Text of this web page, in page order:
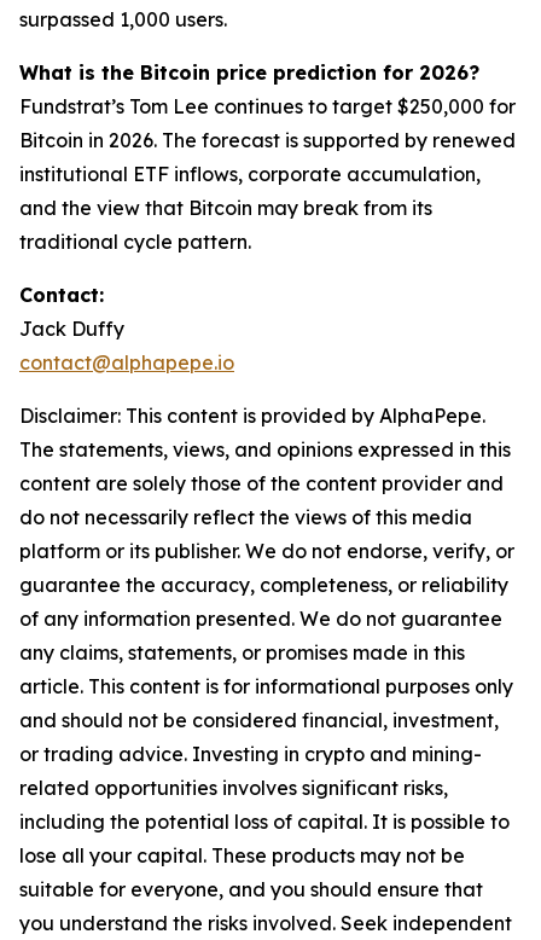
surpassed 1,000 users.
What is the Bitcoin price prediction for 2026?
Fundstrat’s Tom Lee continues to target $250,000 for
Bitcoin in 2026. The forecast is supported by renewed
institutional ETF inflows, corporate accumulation,
and the view that Bitcoin may break from its
traditional cycle pattern.
Contact:
Jack Duffy
contact@alphapepe.io
Disclaimer: This content is provided by AlphaPepe.
The statements, views, and opinions expressed in this
content are solely those of the content provider and
do not necessarily reflect the views of this media
platform or its publisher. We do not endorse, verify, or
guarantee the accuracy, completeness, or reliability
of any information presented. We do not guarantee
any claims, statements, or promises made in this
article. This content is for informational purposes only
and should not be considered financial, investment,
or trading advice. Investing in crypto and mining-
related opportunities involves significant risks,
including the potential loss of capital. It is possible to
lose all your capital. These products may not be
suitable for everyone, and you should ensure that
you understand the risks involved. Seek independent